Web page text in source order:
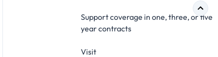
Support coverage in one, three, or five
year contracts​
Visit